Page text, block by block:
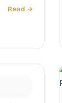
Read →